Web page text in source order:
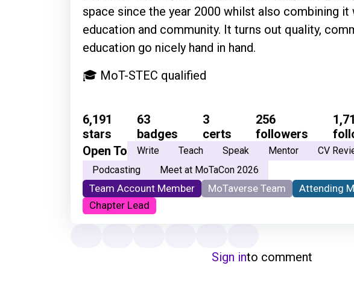
space since the year 2000 whilst also combining
education and community. It turns out quality,
education go nicely hand in hand.
🎓 MoT-STEC qualified
6,191
stars
63
badges
3
certs
256
followers
Open To
Write Teach Speak Mentor
CV
Podcasting
Meet at MoTaCon 2026
Team Account Member MoTaverse Team
Attending
Chapter Lead
Sign into comment